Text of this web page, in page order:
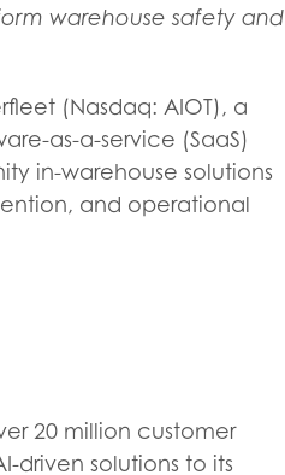
warehouse safety and
(Nasdaq: AIOT), a
as-a-service (SaaS)
in-warehouse solutions
and operational
20 million customer
driven solutions to its